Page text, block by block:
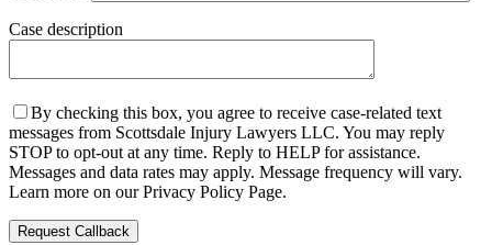
Case description
By checking this box, you agree to receive case-related text
messages from Scottsdale Injury Lawyers LLC. You may reply
STOP to opt-out at any time. Reply to HELP for assistance.
Messages and data rates may apply. Message frequency will vary.
Learn more on our Privacy Policy Page.